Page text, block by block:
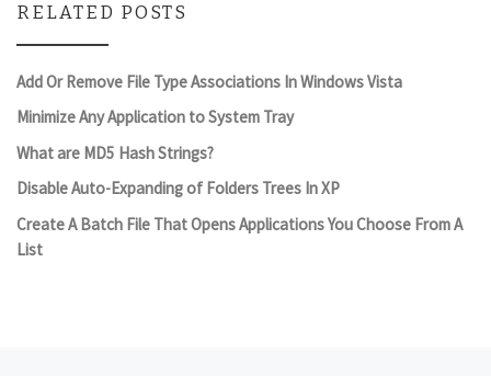
RELATED POSTS
Add Or Remove File Type Associations In Windows Vista
Minimize Any Application to System Tray
What are MD5 Hash Strings?
Disable Auto-Expanding of Folders Trees In XP
Create A Batch File That Opens Applications You Choose From A
List